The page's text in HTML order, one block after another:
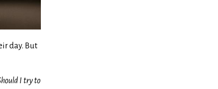
day. But
I try to